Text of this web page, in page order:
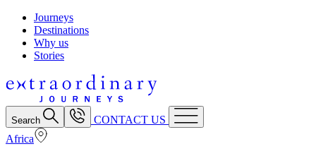
Journeys
Destinations
Why us
Stories
Search
CONTACT US
Africa